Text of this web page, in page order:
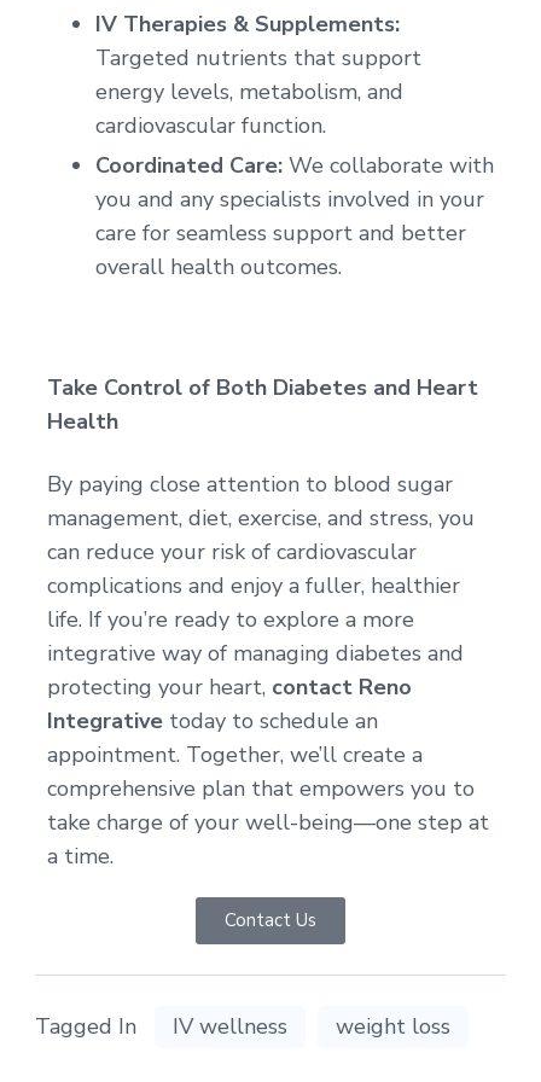
IV Therapies & Supplements:
Targeted nutrients that support
energy levels, metabolism, and
cardiovascular function.
Coordinated Care: We collaborate with
you and any specialists involved in your
care for seamless support and better
overall health outcomes.
Take Control of Both Diabetes and Heart
Health
By paying close attention to blood sugar
management, diet, exercise, and stress, you
can reduce your risk of cardiovascular
complications and enjoy a fuller, healthier
life. If you’re ready to explore a more
integrative way of managing diabetes and
protecting your heart, contact Reno
Integrative today to schedule an
appointment. Together, we’ll create a
comprehensive plan that empowers you to
take charge of your well-being—one step at
a time.
Contact Us
Tagged In IV wellness weight loss